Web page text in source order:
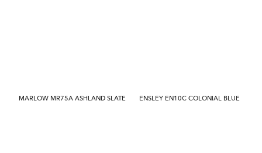
MARLOW MR75A ASHLAND SLATE ENSLEY EN10C COLONIAL BLUE